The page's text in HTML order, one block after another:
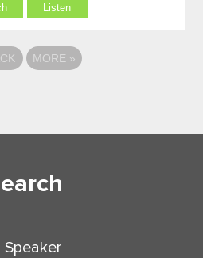
Listen
MORE »
Speaker